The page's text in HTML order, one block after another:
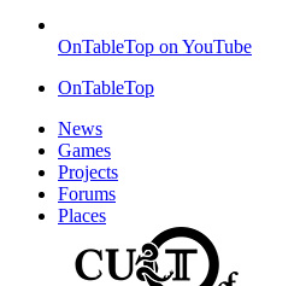
OnTableTop on YouTube
OnTableTop
News
Games
Projects
Forums
Places